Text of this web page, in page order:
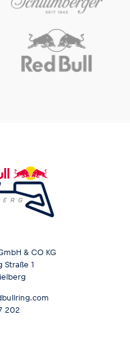
Show all
& CO KG
Straße 1
202